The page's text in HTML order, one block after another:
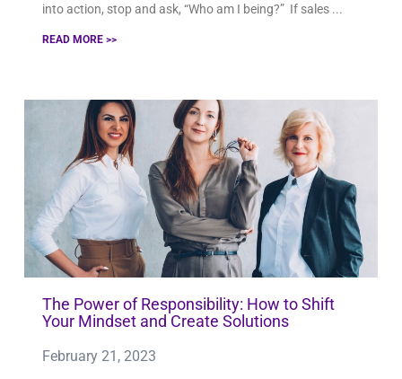
into action, stop and ask, “Who am I being?” If sales
READ MORE >>
The Power of Responsibility: How to Shift
Your Mindset and Create Solutions
February 21, 2023